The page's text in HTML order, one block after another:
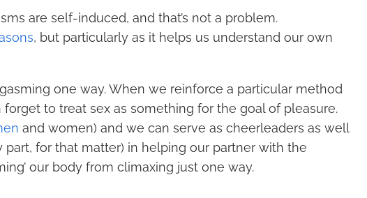
are self-induced, and that’s not a problem.
, but particularly as it helps us understand our own
one way. When we reinforce a particular method
to treat sex as something for the goal of pleasure.
and women) and we can serve as cheerleaders as well
part, for that matter) in helping our partner with the
our body from climaxing just one way.